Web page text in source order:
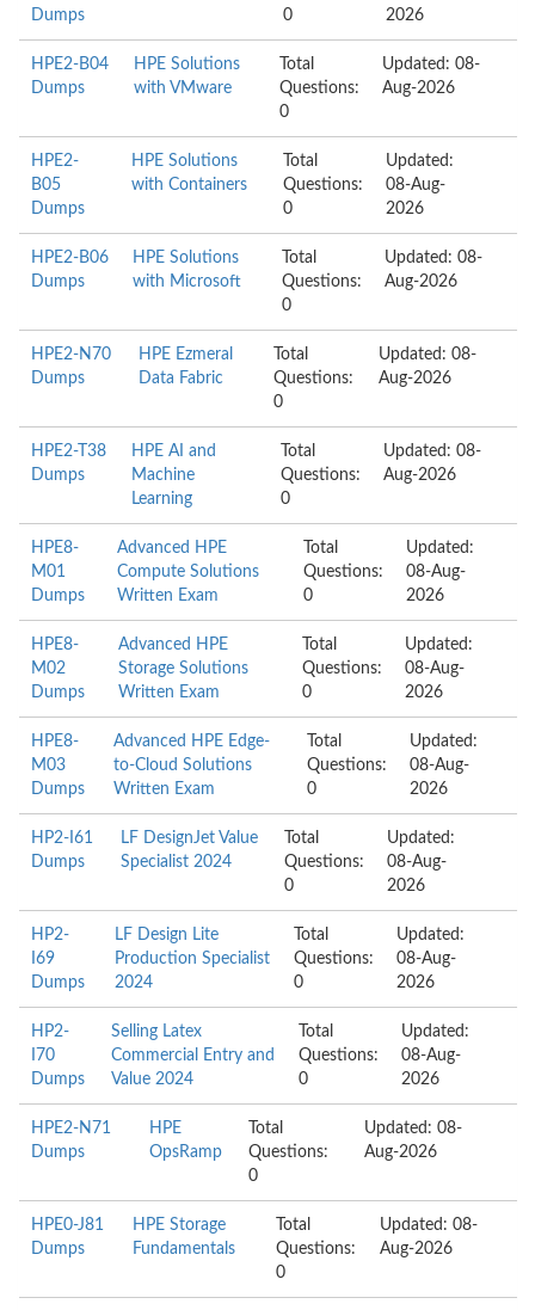
Dumps 0 2026
HPE2-B04
Dumps
HPE Solutions
with VMware
Total
Questions:
0
Updated: 08-
Aug-2026
HPE2-
B05
Dumps
HPE Solutions
with Containers
Total
Questions:
0
Updated:
08-Aug-
2026
HPE2-B06
Dumps
HPE Solutions
with Microsoft
Total
Questions:
0
Updated: 08-
Aug-2026
HPE2-N70
Dumps
HPE Ezmeral
Data Fabric
Total
Questions:
0
Updated: 08-
Aug-2026
HPE2-T38
Dumps
HPE AI and
Machine
Learning
Total
Questions:
0
Updated: 08-
Aug-2026
HPE8-
M01
Dumps
Advanced HPE
Compute Solutions
Written Exam
Total
Questions:
0
Updated:
08-Aug-
2026
HPE8-
M02
Dumps
Advanced HPE
Storage Solutions
Written Exam
Total
Questions:
0
Updated:
08-Aug-
2026
HPE8-
M03
Dumps
Advanced HPE Edge-
to-Cloud Solutions
Written Exam
Total
Questions:
0
Updated:
08-Aug-
2026
HP2-I61
Dumps
LF DesignJet Value
Specialist 2024
Total
Questions:
0
Updated:
08-Aug-
2026
HP2-
I69
Dumps
LF Design Lite
Production Specialist
2024
Total
Questions:
0
Updated:
08-Aug-
2026
HP2-
I70
Dumps
Selling Latex
Commercial Entry and
Value 2024
Total
Questions:
0
Updated:
08-Aug-
2026
HPE2-N71
Dumps
HPE
OpsRamp
Total
Questions:
0
Updated: 08-
Aug-2026
HPE0-J81
Dumps
HPE Storage
Fundamentals
Total
Questions:
0
Updated: 08-
Aug-2026